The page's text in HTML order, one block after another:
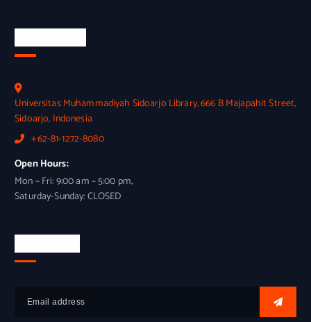
Universitas Muhammadiyah Sidoarjo Library, 666 B Majapahit Street,
Sidoarjo, Indonesia
+62-81-1272-8080
Open Hours:
Mon – Fri: 9:00 am – 5:00 pm,
Saturday-Sunday: CLOSED